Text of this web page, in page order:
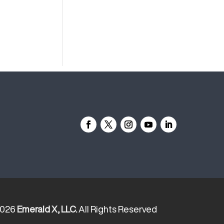
Emerald X, LLC. All Rights Reserved